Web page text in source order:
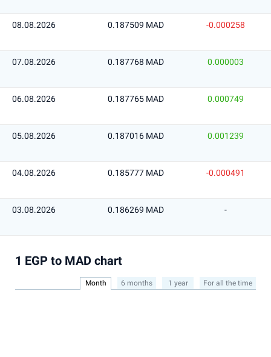
08.08.2026 0.187509 MAD -0.000258
07.08.2026 0.187768 MAD 0.000003
06.08.2026 0.187765 MAD 0.000749
05.08.2026 0.187016 MAD 0.001239
04.08.2026 0.185777 MAD -0.000491
03.08.2026 0.186269 MAD -
1 EGP to MAD chart
Month 6 months 1 year For all the time